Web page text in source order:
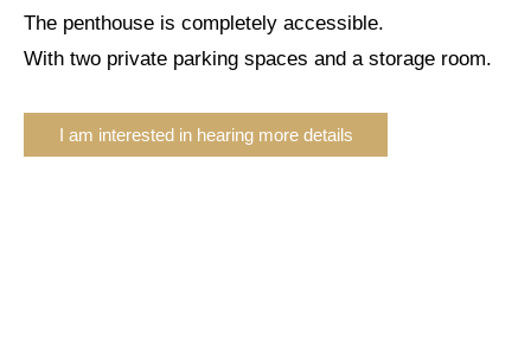
The penthouse is completely accessible.
With two private parking spaces and a storage room.
I am interested in hearing more details